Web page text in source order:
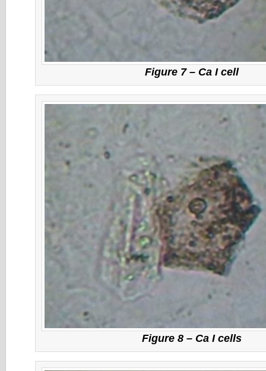
Figure 7 – Ca I cell
Figure 8 – Ca I cells